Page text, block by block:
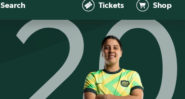
Search Tickets Shop